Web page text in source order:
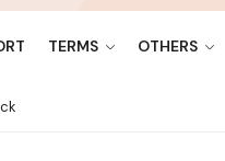
TERMS OTHERS